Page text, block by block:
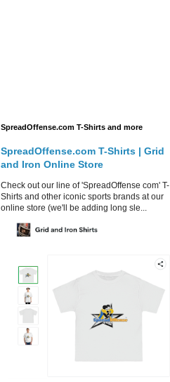
SpreadOffense.com T-Shirts and more
SpreadOffense.com T-Shirts | Grid
and Iron Online Store
Check out our line of 'SpreadOffense com' T-
Shirts and other iconic sports brands at our
online store (we'll be adding long sle...